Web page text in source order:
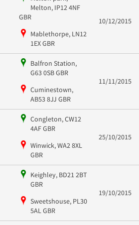
Melton, IP12 4NF
GBR
Mablethorpe, LN12
1EX GBR
10/12/2015
Balfron Station,
G63 0SB GBR
Cuminestown,
AB53 8JJ GBR
11/11/2015
Congleton, CW12
4AF GBR
Winwick, WA2 8XL
GBR
25/10/2015
Keighley, BD21 2BT
GBR
Sweetshouse, PL30
5AL GBR
19/10/2015